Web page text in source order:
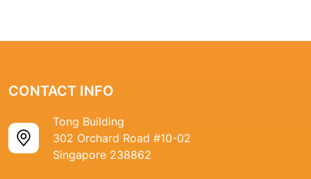
CONTACT INFO
Tong Building
302 Orchard Road #10-02
Singapore 238862